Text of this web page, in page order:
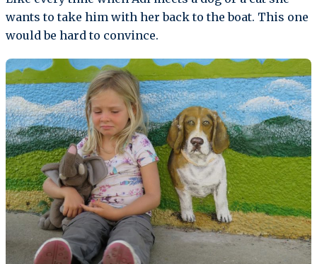
wants to take him with her back to the boat. This one
would be hard to convince.